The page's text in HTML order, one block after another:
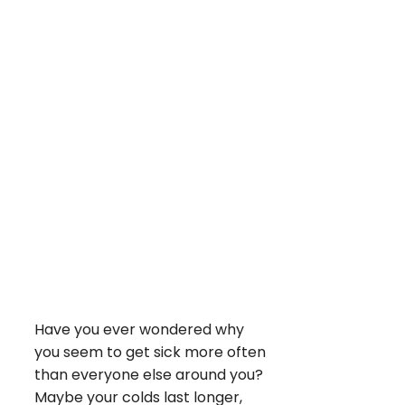
Have you ever wondered why
you seem to get sick more often
than everyone else around you?
Maybe your colds last longer,